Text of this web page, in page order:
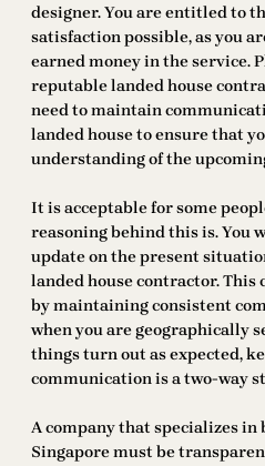
designer. You are entitled to
satisfaction possible, as you
earned money in the service.
reputable landed house
need to maintain
landed house to ensure that
understanding of the
It is acceptable for some
reasoning behind this is. You
update on the present
landed house contractor. This
by maintaining consistent
when you are geographically
things turn out as expected,
communication is a two-way
A company that specializes
Singapore must be